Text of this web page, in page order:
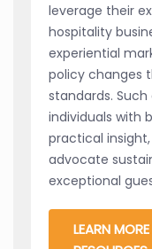
leverage their
hospitality
experiential
policy changes
standards.
individuals with
practical
advocate
exceptional
LEARN